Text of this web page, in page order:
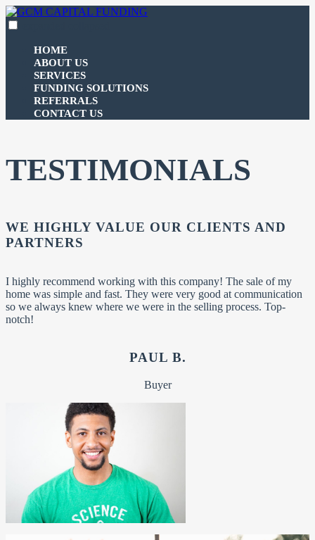
Skip
to
HOME
ABOUT US
SERVICES
FUNDING SOLUTIONS
REFERRALS
CONTACT US
TESTIMONIALS
WE HIGHLY VALUE OUR CLIENTS AND
PARTNERS
I highly recommend working with this company! The sale of my
home was simple and fast. They were very good at communication
so we always knew where we were in the selling process. Top-
notch!
PAUL B.
Buyer